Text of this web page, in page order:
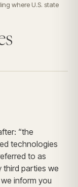
where U.S. state
“the
technologies
to as
third parties we
inform you